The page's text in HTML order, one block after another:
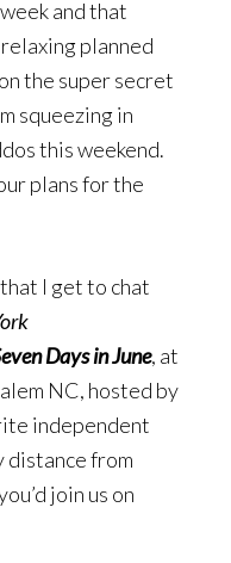
and that
planned
the super secret
squeezing in
this weekend.
plans for the
I get to chat
Days in June, at
NC, hosted by
independent
distance from
join us on